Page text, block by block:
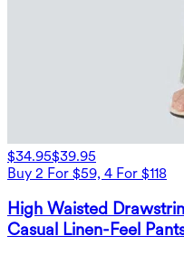
$34.95$39.95
Buy 2 For $59, 4 For $118
High Waisted
Casual Linen-Feel